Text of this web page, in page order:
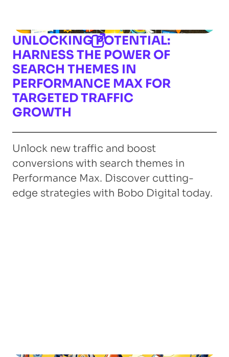
UNLOCKING POTENTIAL:
HARNESS THE POWER OF
SEARCH THEMES IN
PERFORMANCE MAX FOR
TARGETED TRAFFIC
GROWTH
Unlock new traffic and boost
conversions with search themes in
Performance Max. Discover cutting-
edge strategies with Bobo Digital today.